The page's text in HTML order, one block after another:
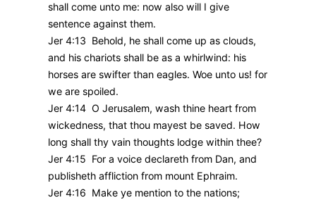
shall come unto me: now also will I give
sentence against them.
Jer 4:13 Behold, he shall come up as clouds,
and his chariots shall be as a whirlwind: his
horses are swifter than eagles. Woe unto us! for
we are spoiled.
Jer 4:14 O Jerusalem, wash thine heart from
wickedness, that thou mayest be saved. How
long shall thy vain thoughts lodge within thee?
Jer 4:15 For a voice declareth from Dan, and
publisheth affliction from mount Ephraim.
Jer 4:16 Make ye mention to the nations;